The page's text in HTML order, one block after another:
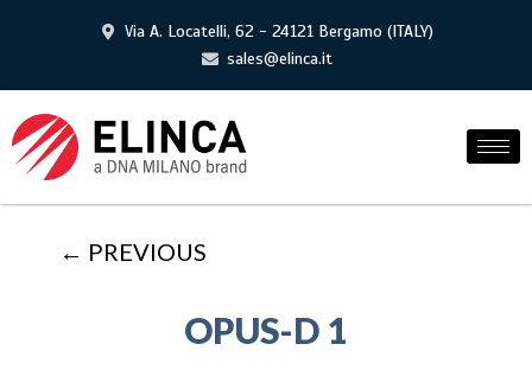
Via A. Locatelli, 62 - 24121 Bergamo (ITALY)
sales@elinca.it
← PREVIOUS
OPUS-D 1